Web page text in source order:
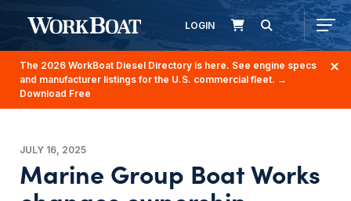
LOGIN
The 2026 WorkBoat Diesel Directory is here. See engine specs
and manufacturer listings for the U.S. commercial fleet. →
Download Free
JULY 16, 2025
Marine Group Boat Works